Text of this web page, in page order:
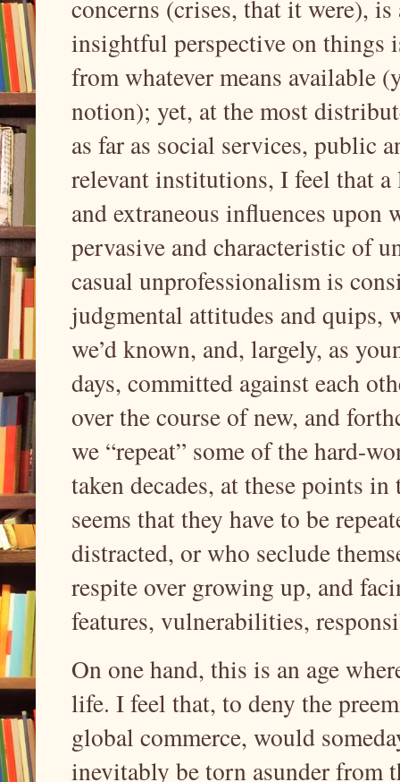
concerns (crises, that it were),
insightful perspective on things
from whatever means available
notion); yet, at the most
as far as social services, public
relevant institutions, I feel that
and extraneous influences upon
pervasive and characteristic of
casual unprofessionalism is
judgmental attitudes and quips,
we’d known, and, largely, as
days, committed against each
over the course of new, and
we “repeat” some of the hard-
taken decades, at these points
seems that they have to be
distracted, or who seclude
respite over growing up, and
features, vulnerabilities,
On one hand, this is an age
life. I feel that, to deny the
global commerce, would
inevitably be torn asunder from